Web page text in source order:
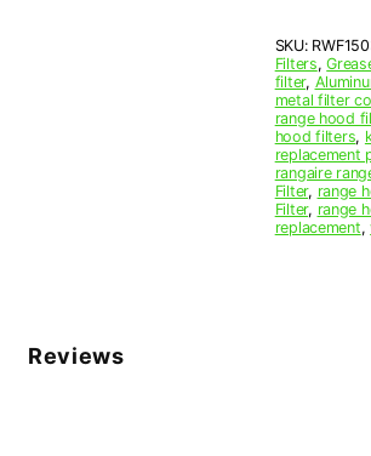
3/4
x
17-
1/2
x
3/8
(15.750
x
17.500
SKU:
Filters,
filter,
metal filter
range hood
hood filters,
replacement
rangaire
Filter, range
Filter, range
replacement,
Reviews